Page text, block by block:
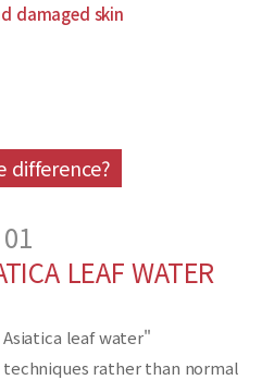
damaged skin
difference?
01
LEAF WATER
leaf water"
rather than normal